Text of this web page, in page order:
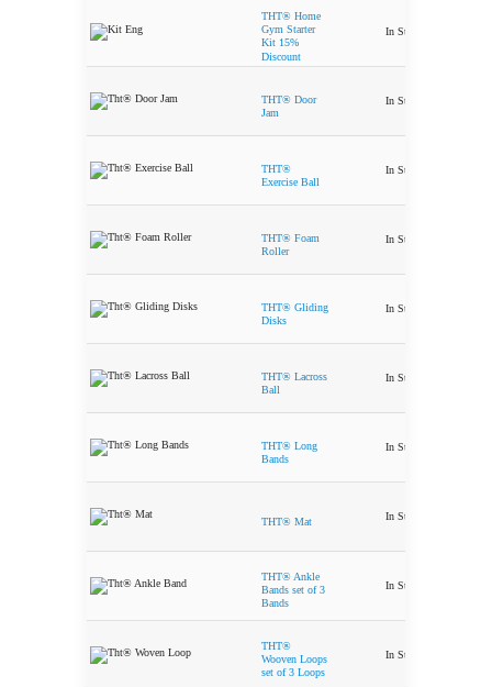
THT® Home
Gym Starter
Kit 15%
Discount
In Stock
THT® Door
Jam
In Stock
THT®
Exercise Ball
In Stock
THT® Foam
Roller
In Stock
THT® Gliding
Disks
In Stock
THT® Lacross
Ball
In Stock
THT® Long
Bands
In Stock
THT® Mat In Stock
THT® Ankle
Bands set of 3
Bands
In Stock
THT®
Wooven Loops
set of 3 Loops
In Stock